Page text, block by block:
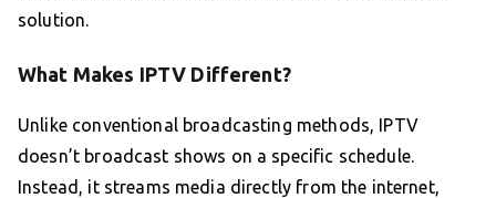
solution.
What Makes IPTV Different?
Unlike conventional broadcasting methods, IPTV
doesn’t broadcast shows on a specific schedule.
Instead, it streams media directly from the internet,